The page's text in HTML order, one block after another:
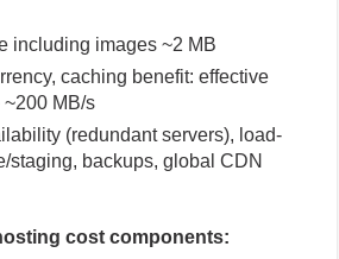
including images ~2 MB
caching benefit: effective
MB/s
(redundant servers), load-
staging, backups, global CDN
cost components: